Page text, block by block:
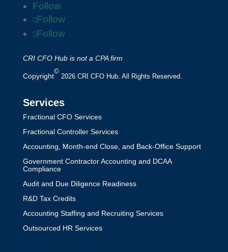
Follow
Follow
Follow
CRI CFO Hub is not a CPA firm
Copyright
©
2026 CRI CFO Hub. All Rights Reserved.
Services
Fractional CFO Services
Fractional Controller Services
Accounting, Month-end Close, and Back-Office Support
Government Contractor Accounting and DCAA
Compliance
Audit and Due Diligence Readiness
R&D Tax Credits
Accounting Staffing and Recruiting Services
Outsourced HR Services